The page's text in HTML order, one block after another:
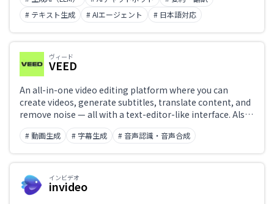
collaborative editing of text and code. Widely integrated
into external applications via API.
# テキスト生成
# AIエージェント # 日本語対応
ヴィード
VEED
An all-in-one video editing platform where you can
create videos, generate subtitles, translate content, and
remove noise — all with a text-editor-like interface. Also
features AI avatars and voice synthesis.
# 動画生成 # 字幕生成 # 音声認識・音声合成
インビデオ
invideo